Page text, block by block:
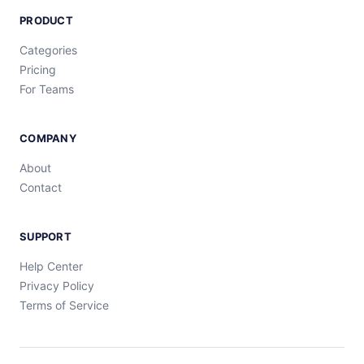
PRODUCT
Categories
Pricing
For Teams
COMPANY
About
Contact
SUPPORT
Help Center
Privacy Policy
Terms of Service